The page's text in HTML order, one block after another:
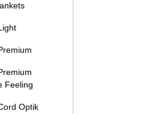
Feeling
Optik